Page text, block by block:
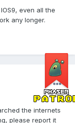
even all the
any longer.
the internets
please report it